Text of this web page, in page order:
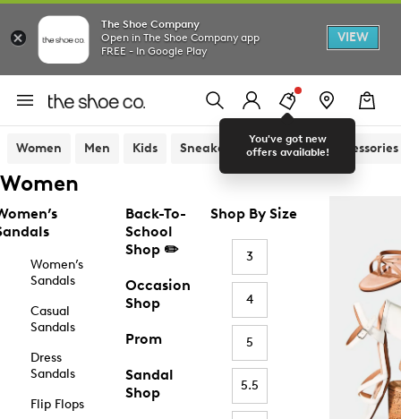
The Shoe Company
Open in The Shoe Company app
FREE - In Google Play
VIEW
You've got new
offers available!
Women Men Kids Sneakers Sandals Accessories
Women
Women’s
Sandals
Casual
Sandals
Dress
Sandals
Flip Flops
Back-To-
School
Shop ✏️
Occasion
Shop
Prom
Sandal
Shop
Shop By Size
3
4
5
5.5